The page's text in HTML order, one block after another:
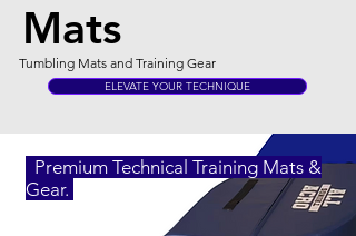
Mats
Tumbling Mats and Training Gear
ELEVATE YOUR TECHNIQUE
Premium Technical Training Mats &
Gear.